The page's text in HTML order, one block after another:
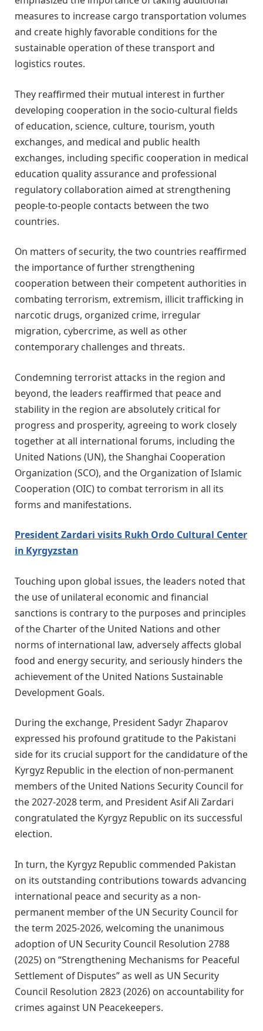
measures to increase cargo transportation volumes
and create highly favorable conditions for the
sustainable operation of these transport and
logistics routes.
They reaffirmed their mutual interest in further
developing cooperation in the socio-cultural fields
of education, science, culture, tourism, youth
exchanges, and medical and public health
exchanges, including specific cooperation in medical
education quality assurance and professional
regulatory collaboration aimed at strengthening
people-to-people contacts between the two
countries.
On matters of security, the two countries reaffirmed
the importance of further strengthening
cooperation between their competent authorities in
combating terrorism, extremism, illicit trafficking in
narcotic drugs, organized crime, irregular
migration, cybercrime, as well as other
contemporary challenges and threats.
Condemning terrorist attacks in the region and
beyond, the leaders reaffirmed that peace and
stability in the region are absolutely critical for
progress and prosperity, agreeing to work closely
together at all international forums, including the
United Nations (UN), the Shanghai Cooperation
Organization (SCO), and the Organization of Islamic
Cooperation (OIC) to combat terrorism in all its
forms and manifestations.
President Zardari visits Rukh Ordo Cultural Center
in Kyrgyzstan
Touching upon global issues, the leaders noted that
the use of unilateral economic and financial
sanctions is contrary to the purposes and principles
of the Charter of the United Nations and other
norms of international law, adversely affects global
food and energy security, and seriously hinders the
achievement of the United Nations Sustainable
Development Goals.
During the exchange, President Sadyr Zhaparov
expressed his profound gratitude to the Pakistani
side for its crucial support for the candidature of the
Kyrgyz Republic in the election of non-permanent
members of the United Nations Security Council for
the 2027-2028 term, and President Asif Ali Zardari
congratulated the Kyrgyz Republic on its successful
election.
In turn, the Kyrgyz Republic commended Pakistan
on its outstanding contributions towards advancing
international peace and security as a non-
permanent member of the UN Security Council for
the term 2025-2026, welcoming the unanimous
adoption of UN Security Council Resolution 2788
(2025) on “Strengthening Mechanisms for Peaceful
Settlement of Disputes” as well as UN Security
Council Resolution 2823 (2026) on accountability for
crimes against UN Peacekeepers.